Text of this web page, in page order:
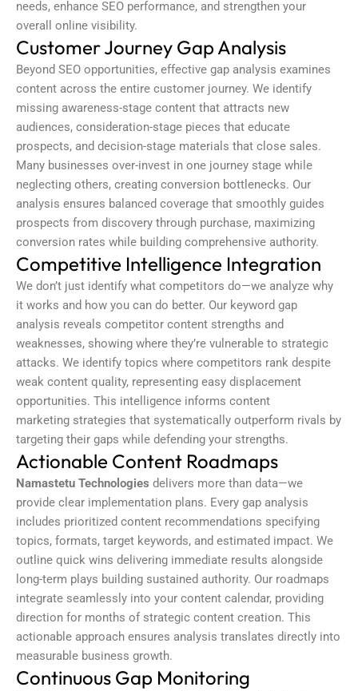
needs, enhance SEO performance, and strengthen your
overall online visibility.
Customer Journey Gap Analysis
Beyond SEO opportunities, effective gap analysis examines
content across the entire customer journey. We identify
missing awareness-stage content that attracts new
audiences, consideration-stage pieces that educate
prospects, and decision-stage materials that close sales.
Many businesses over-invest in one journey stage while
neglecting others, creating conversion bottlenecks. Our
analysis ensures balanced coverage that smoothly guides
prospects from discovery through purchase, maximizing
conversion rates while building comprehensive authority.
Competitive Intelligence Integration
We don’t just identify what competitors do—we analyze why
it works and how you can do better. Our keyword gap
analysis reveals competitor content strengths and
weaknesses, showing where they’re vulnerable to strategic
attacks. We identify topics where competitors rank despite
weak content quality, representing easy displacement
opportunities. This intelligence informs content
marketing strategies that systematically outperform rivals by
targeting their gaps while defending your strengths.
Actionable Content Roadmaps
Namastetu Technologies delivers more than data—we
provide clear implementation plans. Every gap analysis
includes prioritized content recommendations specifying
topics, formats, target keywords, and estimated impact. We
outline quick wins delivering immediate results alongside
long-term plays building sustained authority. Our roadmaps
integrate seamlessly into your content calendar, providing
direction for months of strategic content creation. This
actionable approach ensures analysis translates directly into
measurable business growth.
Continuous Gap Monitoring